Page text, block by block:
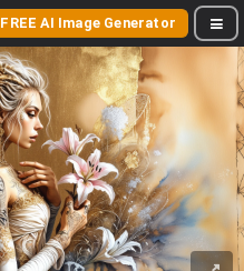
FREE AI Image Generator